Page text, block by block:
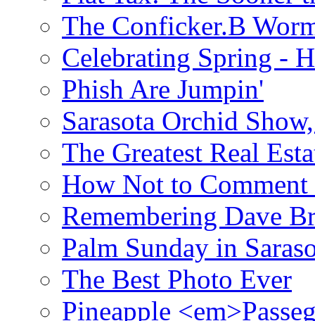
The Conficker.B
Celebrating Spring -
Phish Are Jumpin'
Sarasota Orchid
The Greatest Real
How Not to Comment
Remembering Dave
Palm Sunday in
The Best Photo Ever
Pineapple